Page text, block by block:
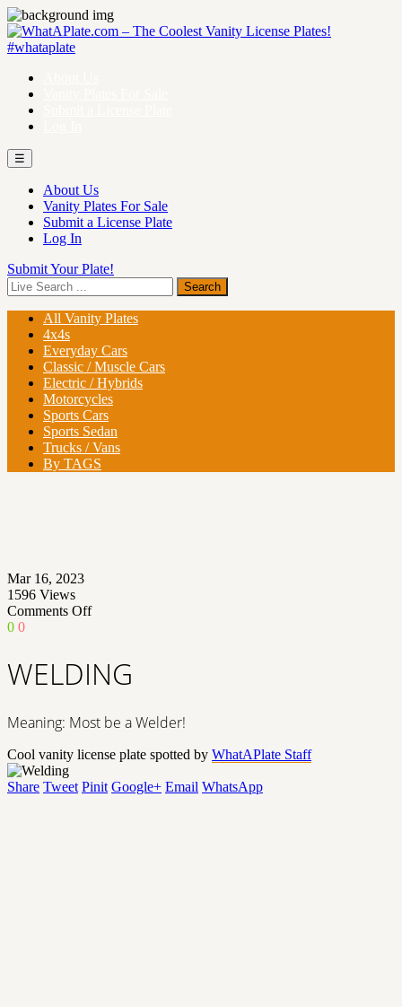
☰
About Us
Vanity Plates For Sale
Submit a License Plate
Log In
Submit Your Plate!
All Vanity Plates
4x4s
Everyday Cars
Classic / Muscle Cars
Electric / Hybrids
Motorcycles
Sports Cars
Sports Sedan
Trucks / Vans
By TAGS
Mar 16, 2023
1596 Views
Comments Offon
0 0
WELDING
Meaning: Most be a Welder!
Cool vanity license plate spotted by WhatAPlate Staff
Share Tweet Pinit Google+ Email WhatsApp